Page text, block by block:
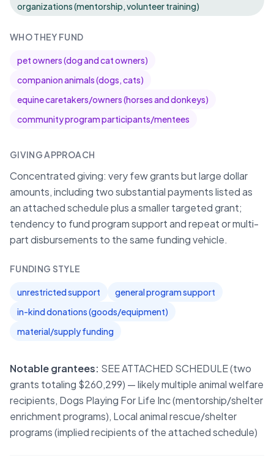
organizations (mentorship, volunteer training)
WHO THEY FUND
pet owners (dog and cat owners)
companion animals (dogs, cats)
equine caretakers/owners (horses and donkeys)
community program participants/mentees
GIVING APPROACH
Concentrated giving: very few grants but large dollar
amounts, including two substantial payments listed as
an attached schedule plus a smaller targeted grant;
tendency to fund program support and repeat or multi-
part disbursements to the same funding vehicle.
FUNDING STYLE
unrestricted support
general program support
in-kind donations (goods/equipment)
material/supply funding
Notable grantees: SEE ATTACHED SCHEDULE (two
grants totaling $260,299) — likely multiple animal welfare
recipients, Dogs Playing For Life Inc (mentorship/shelter
enrichment programs), Local animal rescue/shelter
programs (implied recipients of the attached schedule)